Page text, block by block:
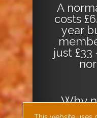
A
costs
year
just
Why
today